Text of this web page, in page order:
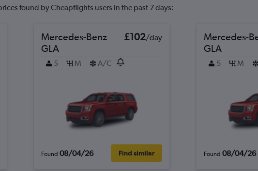
found by Cheapflights users in the past 7 days:
Mercedes-Benz
GLA
£102/day
5 M A/C
Found 08/04/26 Find similar
Mercedes-
GLA
5 M
Found 08/04/26